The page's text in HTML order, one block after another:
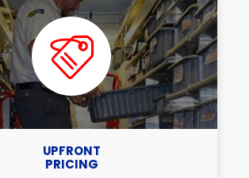
UPFRONT
PRICING